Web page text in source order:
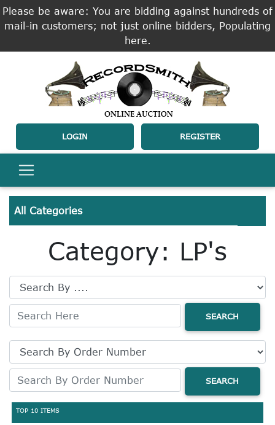
Please be aware: You are bidding against hundreds of
mail-in customers; not just online bidders, Populating
here.
LOGIN REGISTER
All Categories
Category: LP's
SEARCH
SEARCH
TOP 10 ITEMS